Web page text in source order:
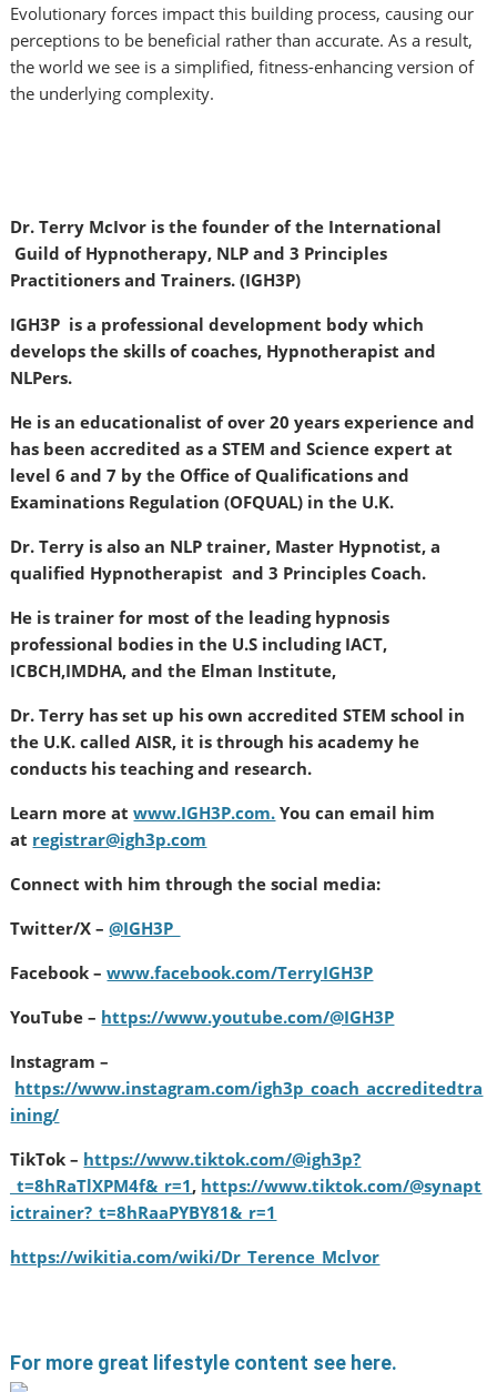
Evolutionary forces impact this building process, causing our
perceptions to be beneficial rather than accurate. As a result,
the world we see is a simplified, fitness-enhancing version of
the underlying complexity.
Dr. Terry McIvor is the founder of the International
Guild of Hypnotherapy, NLP and 3 Principles
Practitioners and Trainers. (IGH3P)
IGH3P is a professional development body which
develops the skills of coaches, Hypnotherapist and
NLPers.
He is an educationalist of over 20 years experience and
has been accredited as a STEM and Science expert at
level 6 and 7 by the Office of Qualifications and
Examinations Regulation (OFQUAL) in the U.K.
Dr. Terry is also an NLP trainer, Master Hypnotist, a
qualified Hypnotherapist and 3 Principles Coach.
He is trainer for most of the leading hypnosis
professional bodies in the U.S including IACT,
ICBCH,IMDHA, and the Elman Institute,
Dr. Terry has set up his own accredited STEM school in
the U.K. called AISR, it is through his academy he
conducts his teaching and research.
Learn more atwww.IGH3P.com. You can email him
at registrar@igh3p.com
Connect with him through the social media:
Twitter/X –@IGH3P_
Facebook –www.facebook.com/TerryIGH3P
YouTube – https://www.youtube.com/@IGH3P
Instagram –
https://www.instagram.com/igh3p_coach_accreditedtra
ining/
TikTok – https://www.tiktok.com/@igh3p?
_t=8hRaTlXPM4f&_r=1, https://www.tiktok.com/@synapt
ictrainer?_t=8hRaaPYBY81&_r=1
https://wikitia.com/wiki/Dr_Terence_Mclvor
For more great lifestyle content see here.